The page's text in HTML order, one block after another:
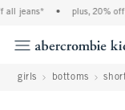
jeans* plus, 20% off
girls bottoms